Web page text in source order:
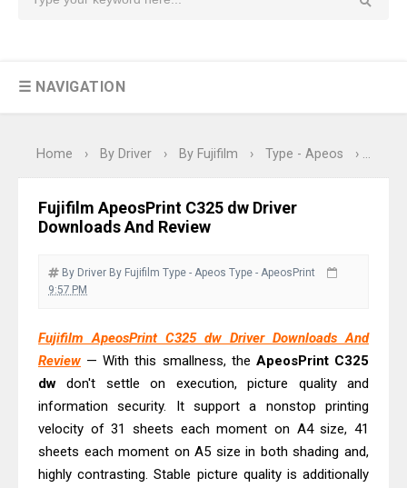
Download Guide
Canon CanoScan LiDE 400 Scanner
Review & Drivers
& Driver Download
And Scanner Driver
Monochrome Laser Printer?
Epson WorkForce Pro WF-C5890
Brother DCP-T430W Review, Specs
& Driver Download
HP Smart Tank 580 Review & Driver
Download Guide
Epson WorkForce Enterprise AM-
C4000 Driver & Review
☰ NAVIGATION
Home › By Driver › By Fujifilm › Type - Apeos ›
Fujifilm ApeosPrint C325 dw Driver
Downloads And Review
By Driver By Fujifilm Type - Apeos Type - ApeosPrint
9:57 PM
Fujifilm ApeosPrint C325 dw Driver Downloads And
Review — With this smallness, the ApeosPrint C325
dw don't settle on execution, picture quality and
information security. It support a nonstop printing
velocity of 31 sheets each moment on A4 size, 41
sheets each moment on A5 size in both shading and,
highly contrasting. Stable picture quality is additionally